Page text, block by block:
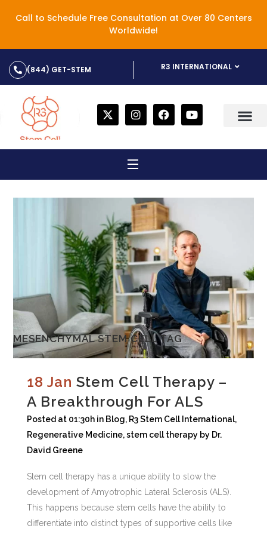
Call to Schedule Free Consultation at Over 80 Centers
Worldwide!
(844) GET-STEM R3 INTERNATIONAL
MESENCHYMAL STEM CELL TAG
18 Jan Stem Cell Therapy –
A Breakthrough For ALS
Posted at 01:30h in Blog, R3 Stem Cell International,
Regenerative Medicine,stem cell therapy by Dr.
David Greene
Stem cell therapy has a unique ability to slow the
development of Amyotrophic Lateral Sclerosis (ALS).
This happens because stem cells have the ability to
differentiate into distinct types of supportive cells like